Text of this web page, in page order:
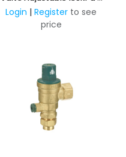
600KPa
Login | Register to see
price